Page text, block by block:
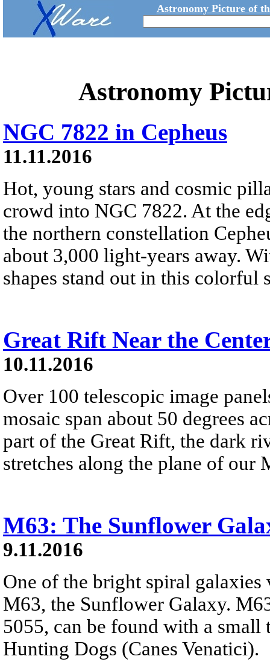
Astronomy Picture of
Astronomy
NGC 7822 in Cepheus
11.11.2016
Hot, young stars and cosmic
crowd into NGC 7822. At the
the northern constellation
about 3,000 light-years away.
shapes stand out in this colorful
Great Rift Near the
10.11.2016
Over 100 telescopic image
mosaic span about 50 degrees
part of the Great Rift, the dark
stretches along the plane of our
M63: The Sunflower
9.11.2016
One of the bright spiral
M63, the Sunflower Galaxy.
5055, can be found with a
Hunting Dogs (Canes Venatici).